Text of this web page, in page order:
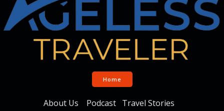
Home
About Us Podcast Travel Stories